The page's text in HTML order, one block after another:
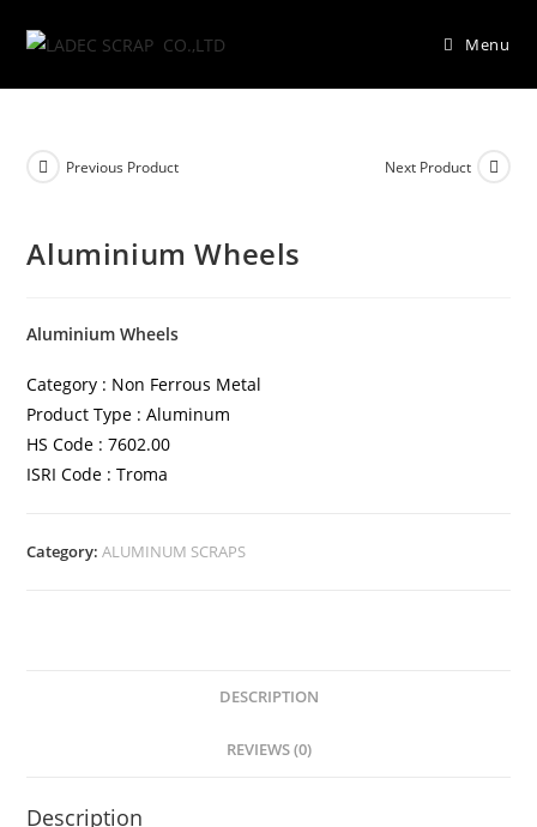
Menu
Previous Product Next Product
Aluminium Wheels
Aluminium Wheels
Category : Non Ferrous Metal
Product Type : Aluminum
HS Code : 7602.00
ISRI Code : Troma
Category:ALUMINUM SCRAPS
DESCRIPTION
REVIEWS (0)
Description